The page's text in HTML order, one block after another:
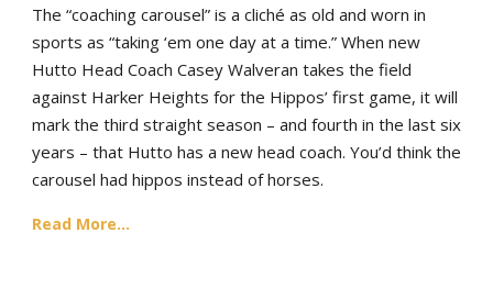
The “coaching carousel” is a cliché as old and worn in
sports as “taking ‘em one day at a time.” When new
Hutto Head Coach Casey Walveran takes the field
against Harker Heights for the Hippos’ first game, it will
mark the third straight season – and fourth in the last six
years – that Hutto has a new head coach. You’d think the
carousel had hippos instead of horses.
Read More...